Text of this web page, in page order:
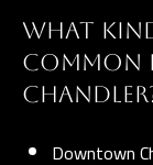
WHAT
COMMON
Downtown